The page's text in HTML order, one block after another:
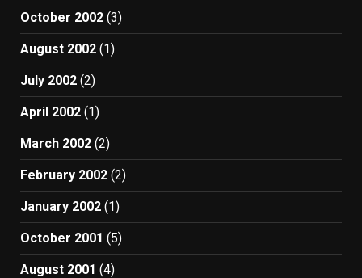
October 2002 (3)
August 2002 (1)
July 2002 (2)
April 2002 (1)
March 2002 (2)
February 2002 (2)
January 2002 (1)
October 2001 (5)
August 2001 (4)